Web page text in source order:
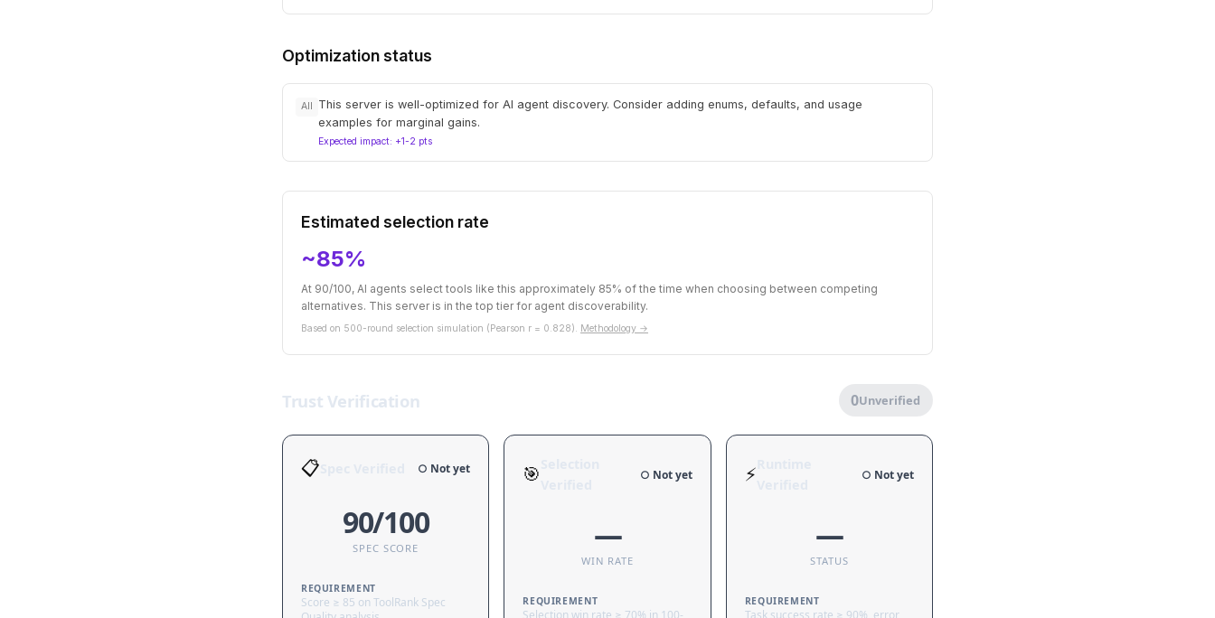
Optimization status
All
This server is well-optimized for AI agent discovery. Consider adding enums, defaults, and usage
examples for marginal gains.
Expected impact: +1-2 pts
Estimated selection rate
~85%
At 90/100, AI agents select tools like this approximately 85% of the time when choosing between competing
alternatives. This server is in the top tier for agent discoverability.
Based on 500-round selection simulation (Pearson r = 0.828). Methodology →
Trust Verification 0Unverified
📋 ○ Not yet
90/100
SPEC SCORE
REQUIREMENT
Score ≥ 85 on ToolRank Spec
🎯 ○ Not yet
—
WIN RATE
REQUIREMENT
⚡ ○ Not yet
—
STATUS
REQUIREMENT